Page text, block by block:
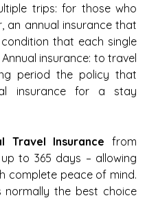
trips: for those who
an annual insurance that
that each single
insurance: to travel
period the policy that
insurance for a stay
Travel Insurance from
to 365 days – allowing
complete peace of mind.
normally the best choice